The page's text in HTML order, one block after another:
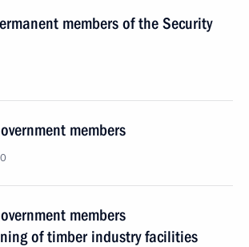
members of the Security
members
members
of timber industry facilities